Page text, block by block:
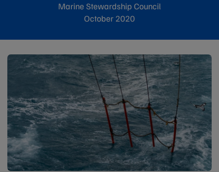
Marine Stewardship Council
October 2020